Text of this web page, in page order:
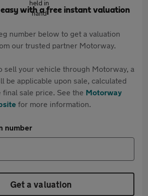
with a free instant valuation
number below to get a valuation
our trusted partner Motorway.
sell your vehicle through Motorway, a
be applicable upon sale, calculated
final sale price. See the Motorway
for more information.
number
Get a valuation